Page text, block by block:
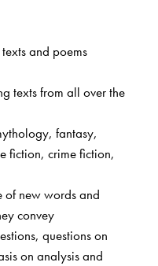
and poems
texts from all over the
fantasy,
fiction, crime fiction,
new words and
convey
questions on
on analysis and